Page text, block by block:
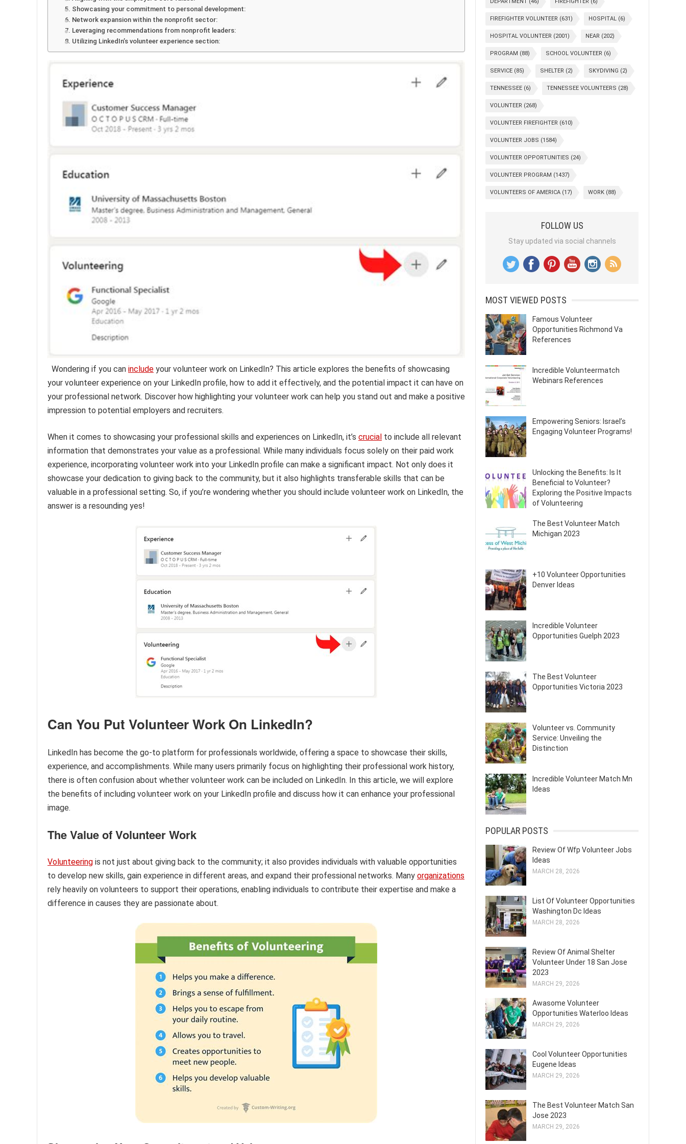
5. Showcasing your commitment to personal development:
6. Network expansion within the nonprofit sector:
7. Leveraging recommendations from nonprofit leaders:
8. Utilizing LinkedIn’s volunteer experience section:
Wondering if you can include your volunteer work on LinkedIn? This article explores the benefits of showcasing
your volunteer experience on your LinkedIn profile, how to add it effectively, and the potential impact it can have on
your professional network. Discover how highlighting your volunteer work can help you stand out and make a positive
impression to potential employers and recruiters.
When it comes to showcasing your professional skills and experiences on LinkedIn, it’s crucial to include all relevant
information that demonstrates your value as a professional. While many individuals focus solely on their paid work
experience, incorporating volunteer work into your LinkedIn profile can make a significant impact. Not only does it
showcase your dedication to giving back to the community, but it also highlights transferable skills that can be
valuable in a professional setting. So, if you’re wondering whether you should include volunteer work on LinkedIn, the
answer is a resounding yes!
Can You Put Volunteer Work On LinkedIn?
LinkedIn has become the go-to platform for professionals worldwide, offering a space to showcase their skills,
experience, and accomplishments. While many users primarily focus on highlighting their professional work history,
there is often confusion about whether volunteer work can be included on LinkedIn. In this article, we will explore
the benefits of including volunteer work on your LinkedIn profile and discuss how it can enhance your professional
image.
The Value of Volunteer Work
Volunteering is not just about giving back to the community; it also provides individuals with valuable opportunities
to develop new skills, gain experience in different areas, and expand their professional networks. Many organizations
rely heavily on volunteers to support their operations, enabling individuals to contribute their expertise and make a
difference in causes they are passionate about.
FIREFIGHTER VOLUNTEER (631) HOSPITAL (6)
HOSPITAL VOLUNTEER (2001) NEAR (202)
PROGRAM (88) SCHOOL VOLUNTEER (6)
SERVICE (85) SHELTER (2) SKYDIVING (2)
TENNESSEE (6) TENNESSEE VOLUNTEERS (28)
VOLUNTEER (268)
VOLUNTEER FIREFIGHTER (610)
VOLUNTEER JOBS (1584)
VOLUNTEER OPPORTUNITIES (24)
VOLUNTEER PROGRAM (1437)
VOLUNTEERS OF AMERICA (17) WORK (88)
FOLLOW US
Stay updated via social channels
MOST VIEWED POSTS
Famous Volunteer
Opportunities Richmond Va
References
Incredible Volunteermatch
Webinars References
Empowering Seniors: Israel’s
Engaging Volunteer Programs!
Unlocking the Benefits: Is It
Beneficial to Volunteer?
Exploring the Positive Impacts
of Volunteering
The Best Volunteer Match
Michigan 2023
+10 Volunteer Opportunities
Denver Ideas
Incredible Volunteer
Opportunities Guelph 2023
The Best Volunteer
Opportunities Victoria 2023
Volunteer vs. Community
Service: Unveiling the
Distinction
Incredible Volunteer Match Mn
Ideas
POPULAR POSTS
Review Of Wfp Volunteer Jobs
Ideas
MARCH 28, 2026
List Of Volunteer Opportunities
Washington Dc Ideas
MARCH 28, 2026
Review Of Animal Shelter
Volunteer Under 18 San Jose
2023
MARCH 29, 2026
Awasome Volunteer
Opportunities Waterloo Ideas
MARCH 29, 2026
Cool Volunteer Opportunities
Eugene Ideas
MARCH 29, 2026
The Best Volunteer Match San
Jose 2023
MARCH 29, 2026